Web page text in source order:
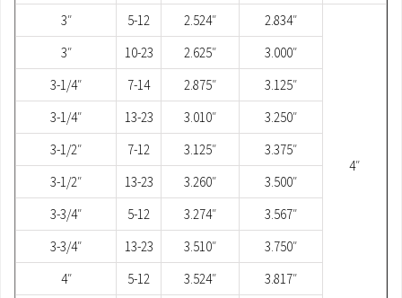
3″
5-12 2.524″ 2.834″
4″
3″ 10-23 2.625″
3.000″
3-1/4″
7-14 2.875″
3.125″
3-1/4″
13-23 3.010″
3.250″
3-1/2″
7-12 3.125″
3.375″
3-1/2″
13-23 3.260″
3.500″
3-3/4″
5-12 3.274″
3.567″
3-3/4″
13-23 3.510″
3.750″
4″
5-12 3.524″
3.817″